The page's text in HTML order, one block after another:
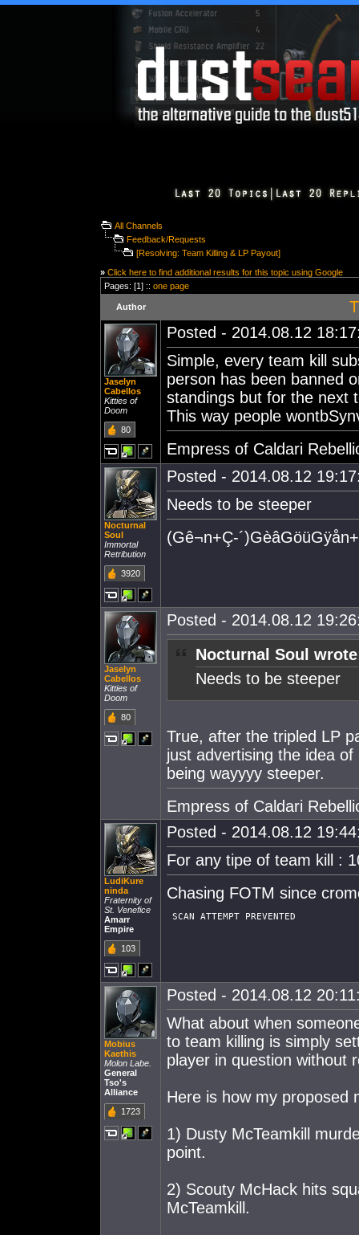
All Channels
Feedback/Requests
[Resolving: Team Killing & LP Payout]
» Click here to find additional results for this topic using Google
Pages: [1] :: one page
Author
Jaselyn
Cabellos
Kitties of
Doom
80
Posted - 2014.08.12
Simple, every team kill
person has been banned
standings but for the next
This way people
Empress of Caldari
Nocturnal
Soul
Immortal
Retribution
3920
Posted - 2014.08.12
Needs to be steeper
(Gê¬n+Ç-
Jaselyn
Cabellos
Kitties of
Doom
80
Posted - 2014.08.12
Nocturnal Soul
Needs to be steeper
True, after the tripled LP
just advertising the idea
being wayyyy steeper.
Empress of Caldari
LudiKure
ninda
Fraternity of
St. Venefice
Amarr
Empire
103
Posted - 2014.08.12
For any tipe of team kill :
Chasing FOTM since
Mobius
Kaethis
Molon Labe.
General
Tso's
Alliance
1723
Posted - 2014.08.12
What about when
to team killing is simply
player in question without
Here is how my proposed
1) Dusty McTeamkill
point.
2) Scouty McHack hits
McTeamkill.